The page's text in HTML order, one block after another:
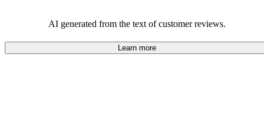
AI generated from the text of customer reviews.
Learn more